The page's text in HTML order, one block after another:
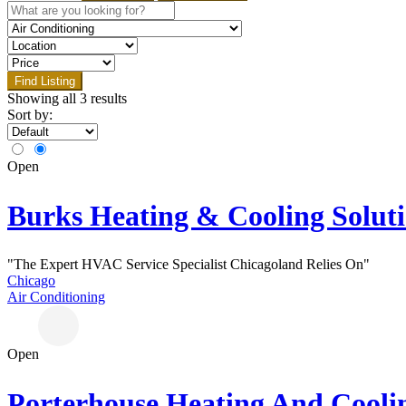
Find Listing
Showing all 3 results
Sort by:
Open
Burks Heating & Cooling
"The Expert HVAC Service Specialist Chicagoland Relies On"
Chicago
Air Conditioning
Open